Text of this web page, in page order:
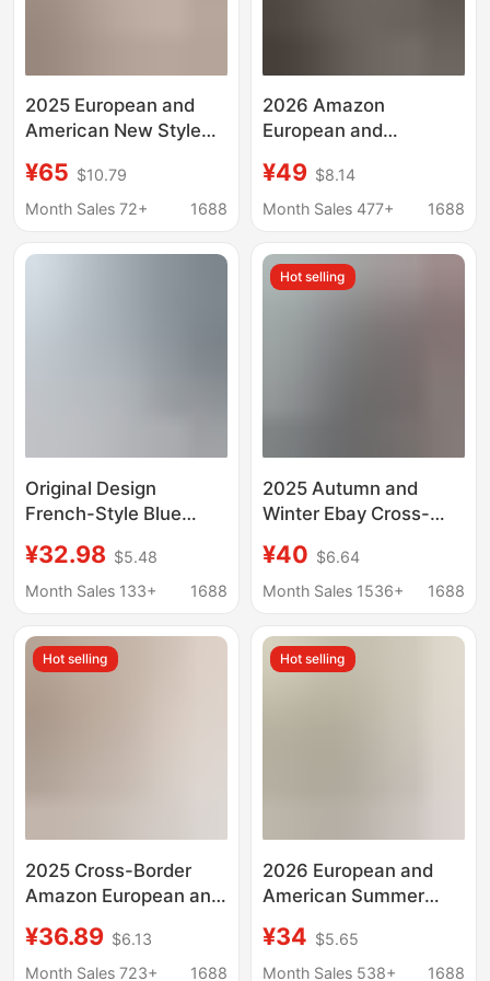
2025 European and
American New Style
Dress Slim Fit Foreign
Trade Bandage Cross-
Color Long Dress
¥65 $10.79
Month Sales 72+
1688
2026 Amazon
European and
Border Women's
Clothing Spring and
and Linen Simple and
Elegant Pure Color
¥49 $8.14
Month Sales 477+
1688
Original Design
French-Style Blue
Tie Dress for Women,
Waist-Cinching,
Flower Bud Dress
¥32.98 $5.48
Month Sales 133+
1688
Hot selling
2025 Autumn and
Winter Ebay Cross-
Linen Short Women's
Slim Fit Slim Waist
Sleeve Small Jacket
¥40 $6.64
Month Sales 1536+
1688
Hot selling
2025 Cross-Border
Amazon European and
Waist V Neck
Suspender Printed
¥36.89 $6.13
Month Sales 723+
1688
Hot selling
2026 European and
American Summer
Sleeveless Round
Neck Pocket Back
¥34 $5.65
Month Sales 538+
1688